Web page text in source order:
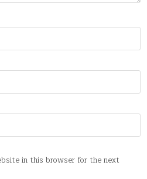
in this browser for the next